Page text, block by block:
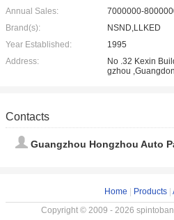
Annual Sales:
7000000-
Brand(s):
NSND,LLKED
Year Established:
1995
Address:
No .32 Kexin
gzhou
Contacts
Guangzhou Hongzhou Auto
Home Products
Copyright © 2009 - 2026